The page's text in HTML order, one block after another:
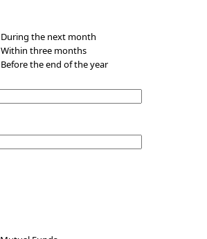
During the next month
Within three months
Before the end of the year